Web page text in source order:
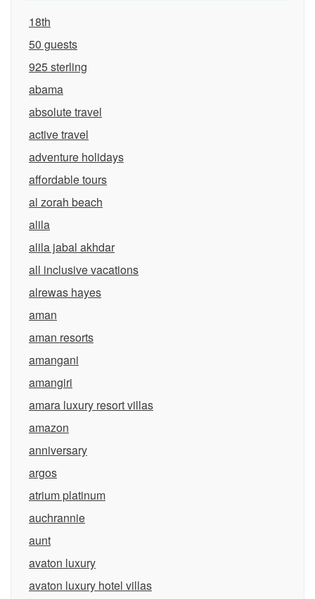
18th
50 guests
925 sterling
abama
absolute travel
active travel
adventure holidays
affordable tours
al zorah beach
alila
alila jabal akhdar
all inclusive vacations
alrewas hayes
aman
aman resorts
amangani
amangiri
amara luxury resort villas
amazon
anniversary
argos
atrium platinum
auchrannie
aunt
avaton luxury
avaton luxury hotel villas